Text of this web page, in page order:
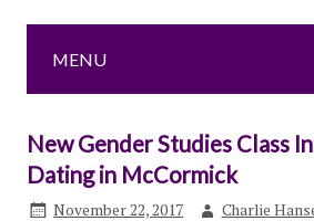
MENU
New Gender Studies Class
Dating in McCormick
November 22, 2017 Charlie